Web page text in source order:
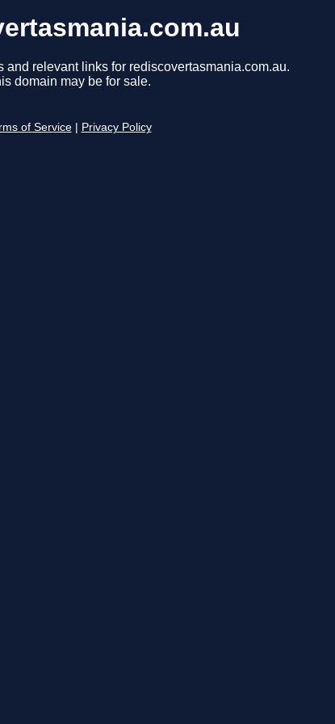
and relevant links for rediscovertasmania.com.au.
domain may be for sale.
of Service Privacy Policy